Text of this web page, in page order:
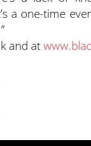
a one-time
and at